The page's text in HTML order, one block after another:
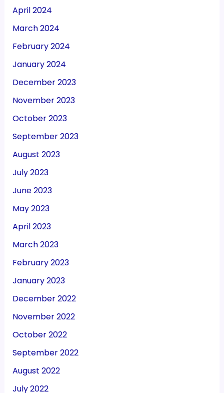
April 2024
March 2024
February 2024
January 2024
December 2023
November 2023
October 2023
September 2023
August 2023
July 2023
June 2023
May 2023
April 2023
March 2023
February 2023
January 2023
December 2022
November 2022
October 2022
September 2022
August 2022
July 2022